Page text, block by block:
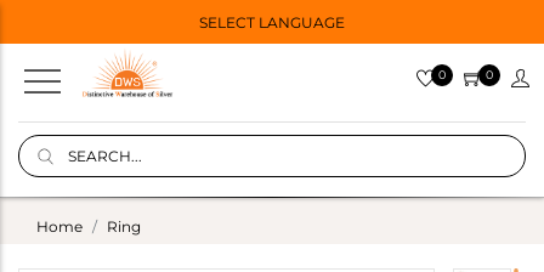
SELECT LANGUAGE
0 0
Home Ring